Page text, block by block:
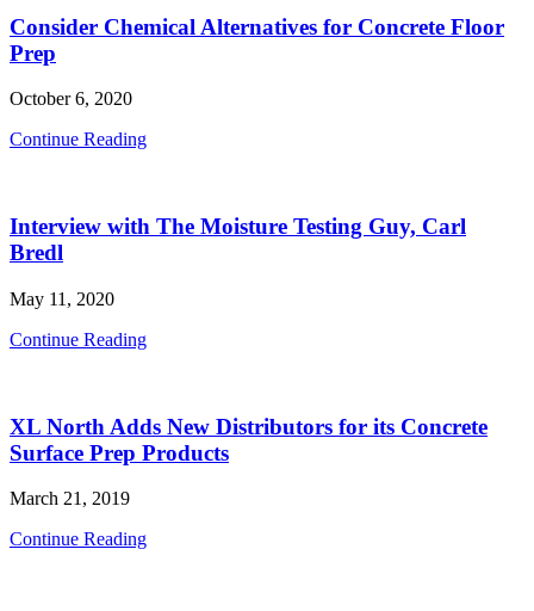
Consider Chemical Alternatives for Concrete Floor
Prep
October 6, 2020
Continue ReadingConsider
Concrete
Interview with The Moisture Testing Guy, Carl
Bredl
May 11, 2020
Continue ReadingInterview
Testing
Guy,
Carl
XL North Adds New Distributors for its Concrete
Surface Prep Products
March 21, 2019
Continue ReadingXL